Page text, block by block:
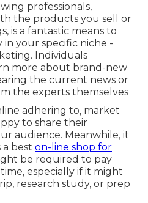
professionals,
the products you sell or
is a fantastic means to
your specific niche -
Individuals
more about brand-new
the current news or
the experts themselves
adhering to, market
to share their
audience. Meanwhile, it
a best on-line shop for
be required to pay
especially if it might
research study, or prep